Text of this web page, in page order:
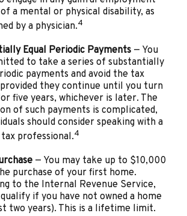
a mental or physical disability, as
by a physician.4
Equal Periodic Payments — You
to take a series of substantially
payments and avoid the tax
they continue until you turn
five years, whichever is later. The
of such payments is complicated,
should consider speaking with a
professional.4
— You may take up to $10,000
purchase of your first home.
to the Internal Revenue Service,
if you have not owned a home
two years). This is a lifetime limit.